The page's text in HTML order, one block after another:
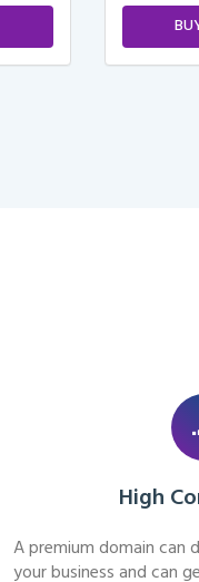
High
A premium domain can
your business and can